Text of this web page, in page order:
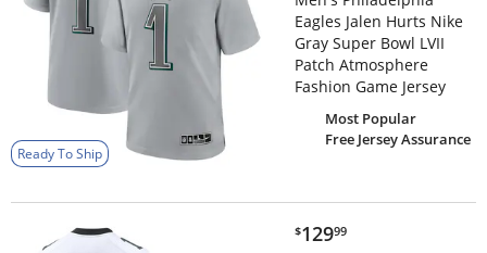
Ready To Ship
Eagles Jalen Hurts Nike
Gray Super Bowl LVII
Patch Atmosphere
Fashion Game Jersey
Most Popular
Free Jersey Assurance
$129.99
$12999